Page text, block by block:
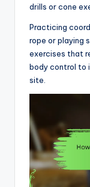
drills or cone
Practicing
rope or playing
exercises that
body control to
site.